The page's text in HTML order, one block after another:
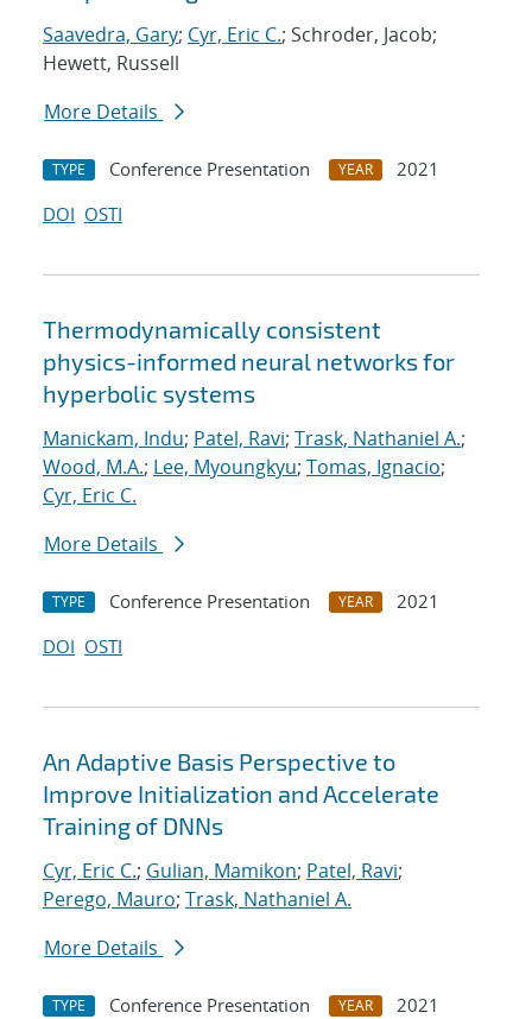
Saavedra, Gary; Cyr, Eric C.; Schroder, Jacob;
Hewett, Russell
More Details
TYPE Conference Presentation YEAR
2021
DOI OSTI
Thermodynamically consistent
physics-informed neural networks for
hyperbolic systems
Manickam, Indu; Patel, Ravi; Trask, Nathaniel A.;
Wood, M.A.; Lee, Myoungkyu; Tomas, Ignacio;
Cyr, Eric C.
More Details
TYPE Conference Presentation YEAR
2021
DOI OSTI
An Adaptive Basis Perspective to
Improve Initialization and Accelerate
Training of DNNs
Cyr, Eric C.; Gulian, Mamikon; Patel, Ravi;
Perego, Mauro; Trask, Nathaniel A.
More Details
TYPE Conference Presentation YEAR
2021